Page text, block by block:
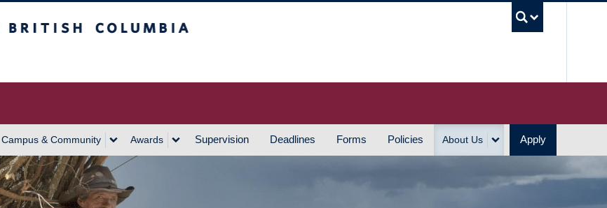
Campus & Community Awards Supervision Deadlines Forms Policies About Us Apply